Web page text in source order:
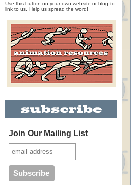
Use this button on your own website or blog to
link to us. Help us spread the word!
Join Our Mailing List